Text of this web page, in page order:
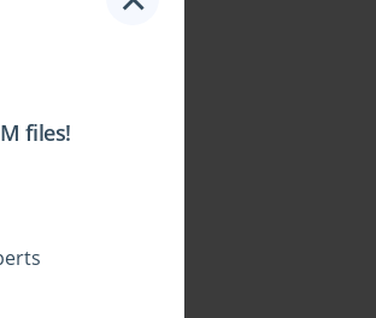
files!